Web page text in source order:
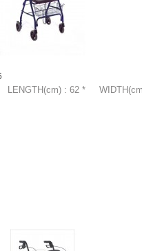
LENGTH(cm) : 62 *